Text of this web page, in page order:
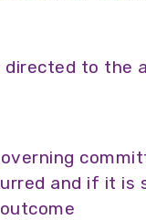
to the
and if it is